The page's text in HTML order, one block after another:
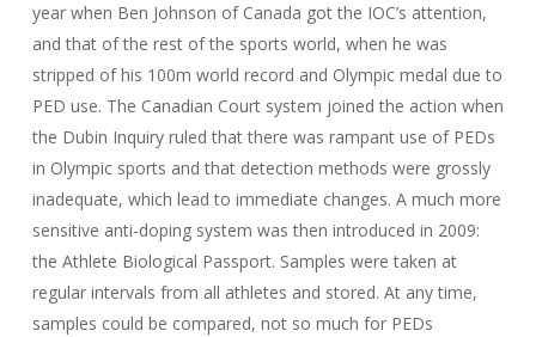
year when Ben Johnson of Canada got the IOC’s attention,
and that of the rest of the sports world, when he was
stripped of his 100m world record and Olympic medal due to
PED use. The Canadian Court system joined the action when
the Dubin Inquiry ruled that there was rampant use of PEDs
in Olympic sports and that detection methods were grossly
inadequate, which lead to immediate changes. A much more
sensitive anti-doping system was then introduced in 2009:
the Athlete Biological Passport. Samples were taken at
regular intervals from all athletes and stored. At any time,
samples could be compared, not so much for PEDs